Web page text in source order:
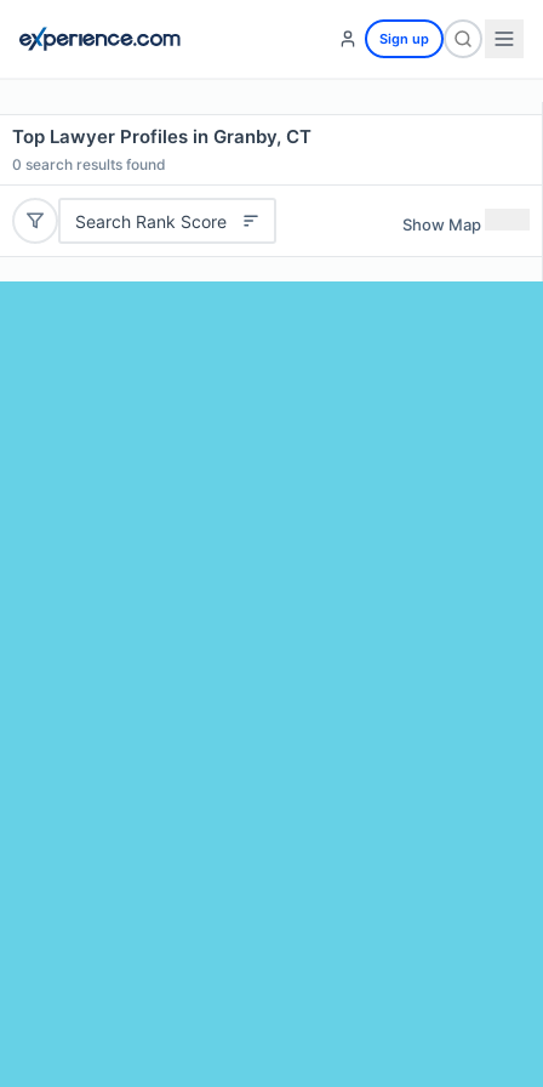
Sign up
Top Lawyer Profiles in Granby, CT
0 search results found
Search Rank Score Show Map